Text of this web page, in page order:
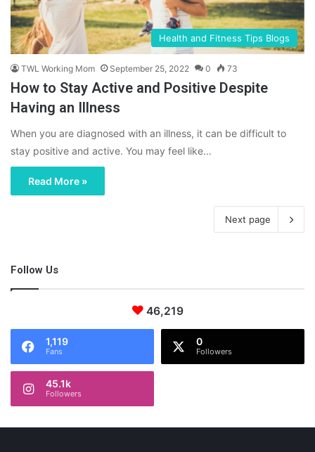
Health and Fitness Tips Blogs
TWL Working Mom September 25, 2022 0 73
How to Stay Active and Positive Despite
Having an Illness
When you are diagnosed with an illness, it can be difficult to
stay positive and active. You may feel like…
Read More »
Next page
Follow Us
46,219
1,119
Fans
0
Followers
45.1k
Followers